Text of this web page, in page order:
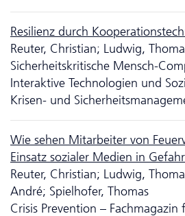
Resilienz durch
Reuter, Christian; Ludwig,
Sicherheitskritische Mensch-
Interaktive Tech­no­logien und
Krisen- und
Wie sehen Mitarbeiter von
Einsatz sozialer Medien in
Reuter, Christian; Ludwig,
André; Spielhofer, Thomas
Crisis Prevention –